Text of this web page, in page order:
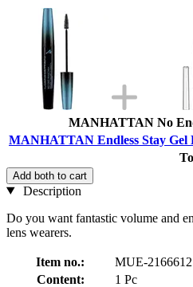
MANHATTAN No
MANHATTAN Endless Stay Gel
Add both to cart
Description
Do you want fantastic volume and
lens wearers.
Item no.:
MUE-
Content:
1 Pc